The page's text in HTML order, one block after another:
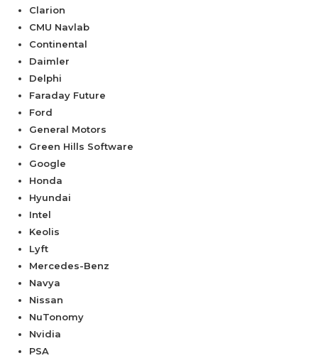
Clarion
CMU Navlab
Continental
Daimler
Delphi
Faraday Future
Ford
General Motors
Green Hills Software
Google
Honda
Hyundai
Intel
Keolis
Lyft
Mercedes-Benz
Navya
Nissan
NuTonomy
Nvidia
PSA